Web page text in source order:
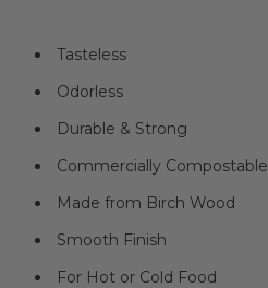
Tasteless
Odorless
Durable & Strong
Commercially Compostable
Made from Birch Wood
Smooth Finish
For Hot or Cold Food